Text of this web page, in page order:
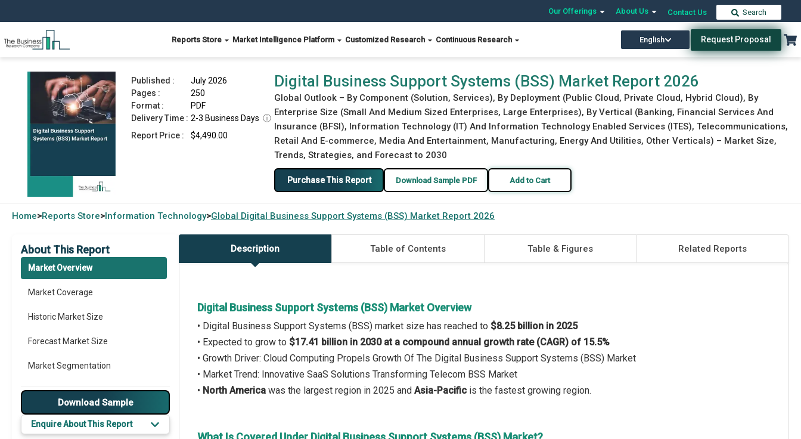
Our Offerings About Us Contact Us Search
Reports Store Market Intelligence Platform Customized Research Continuous Research English Request Proposal
Digital Business Support Systems (BSS) Market Report 2026 Download Free Sample Buy Now
Published :
July 2026
Pages :
250
Format :
PDF
Delivery Time : 2-3 Business Days ⓘ
Report Price :
$4,490.00
Digital Business Support Systems (BSS) Market Report 2026
Global Outlook – By Component (Solution, Services), By Deployment (Public Cloud, Private Cloud, Hybrid Cloud), By
Enterprise Size (Small And Medium Sized Enterprises, Large Enterprises), By Vertical (Banking, Financial Services And
Insurance (BFSI), Information Technology (IT) And Information Technology Enabled Services (ITES), Telecommunications,
Retail And E-commerce, Media And Entertainment, Manufacturing, Energy And Utilities, Other Verticals) – Market Size,
Trends, Strategies, and Forecast to 2030
Purchase This Report Download Sample PDF Add to Cart
Home>Reports Store>Information Technology>Global Digital Business Support Systems (BSS) Market Report 2026
About This Report
Market Overview
Market Coverage
Historic Market Size
Forecast Market Size
Market Segmentation
Major Drivers
Major Players
Download Sample
Enquire About This Report
Description Table of Contents Table & Figures Related Reports
Digital Business Support Systems (BSS) Market Overview
• Digital Business Support Systems (BSS) market size has reached to $8.25 billion in 2025
• Expected to grow to $17.41 billion in 2030 at a compound annual growth rate (CAGR) of 15.5%
• Growth Driver: Cloud Computing Propels Growth Of The Digital Business Support Systems (BSS) Market
• Market Trend: Innovative SaaS Solutions Transforming Telecom BSS Market
• North America was the largest region in 2025 and Asia-Pacific is the fastest growing region.